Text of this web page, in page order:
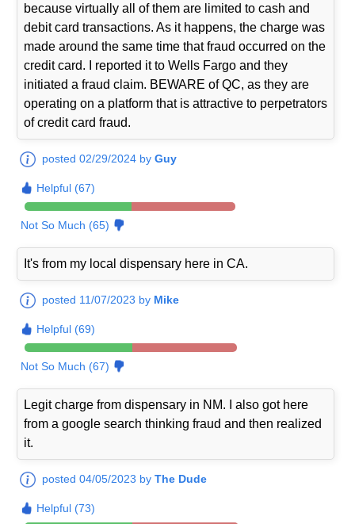
because virtually all of them are limited to cash and
debit card transactions. As it happens, the charge was
made around the same time that fraud occurred on the
credit card. I reported it to Wells Fargo and they
initiated a fraud claim. BEWARE of QC, as they are
operating on a platform that is attractive to perpetrators
of credit card fraud.
posted 02/29/2024 byGuy
Helpful (67)
Not So Much (65)
It's from my local dispensary here in CA.
posted 11/07/2023 by Mike
Helpful (69)
Not So Much (67)
Legit charge from dispensary in NM. I also got here
from a google search thinking fraud and then realized
it.
posted 04/05/2023 byThe Dude
Helpful (73)